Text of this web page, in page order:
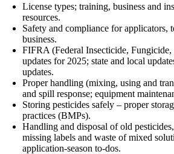
License types; training, business and
resources.
Safety and compliance for applicators,
business.
FIFRA (Federal Insecticide,
updates for 2025; state and local
updates.
Proper handling (mixing, using and
and spill response; equipment
Storing pesticides safely – proper
practices (BMPs).
Handling and disposal of old
missing labels and waste of mixed
application-season to-dos.